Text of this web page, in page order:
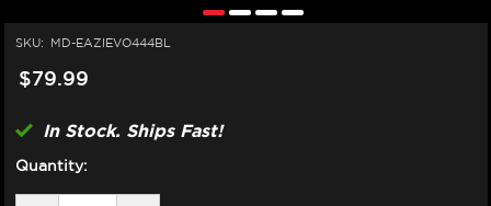
SKU: MD-EAZIEVO444BL
$79.99
In Stock. Ships Fast!
Quantity: